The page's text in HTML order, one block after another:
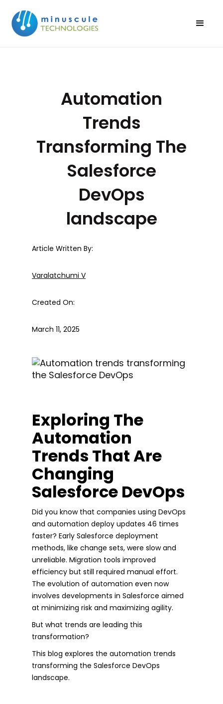
Automation
Trends
Transforming The
Salesforce
DevOps
landscape
Article Written By:
Varalatchumi V
Created On:
March 11, 2025
Exploring The
Automation
Trends That Are
Changing
Salesforce DevOps
Did you know that companies using DevOps
and automation deploy updates 46 times
faster? Early Salesforce deployment
methods, like change sets, were slow and
unreliable. Migration tools improved
efficiency but still required manual effort.
The evolution of automation even now
involves developments in Salesforce aimed
at minimizing risk and maximizing agility.
But what trends are leading this
transformation?
This blog explores the automation trends
transforming the Salesforce DevOps
landscape.